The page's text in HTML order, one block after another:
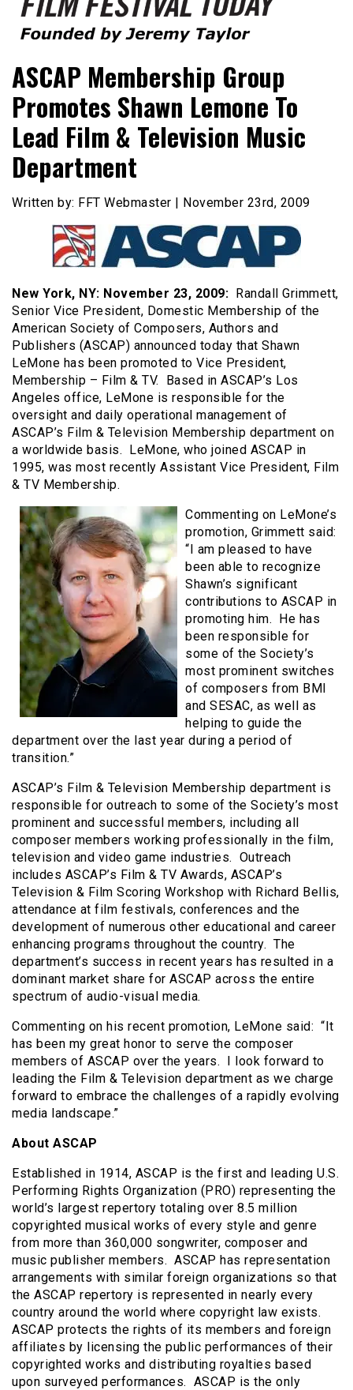
Film Festival Today
ASCAP Membership Group
Promotes Shawn Lemone To
Lead Film & Television Music
Department
Written by: FFT Webmaster | November 23rd, 2009
New York, NY: November 23, 2009: Randall Grimmett,
Senior Vice President, Domestic Membership of the
American Society of Composers, Authors and
Publishers (ASCAP) announced today that Shawn
LeMone has been promoted to Vice President,
Membership – Film & TV. Based in ASCAP’s Los
Angeles office, LeMone is responsible for the
oversight and daily operational management of
ASCAP’s Film & Television Membership department on
a worldwide basis. LeMone, who joined ASCAP in
1995, was most recently Assistant Vice President, Film
& TV Membership.
Commenting on LeMone’s
promotion, Grimmett said:
“I am pleased to have
been able to recognize
Shawn’s significant
contributions to ASCAP in
promoting him. He has
been responsible for
some of the Society’s
most prominent switches
of composers from BMI
and SESAC, as well as
helping to guide the
department over the last year during a period of
transition.”
ASCAP’s Film & Television Membership department is
responsible for outreach to some of the Society’s most
prominent and successful members, including all
composer members working professionally in the film,
television and video game industries. Outreach
includes ASCAP’s Film & TV Awards, ASCAP’s
Television & Film Scoring Workshop with Richard Bellis,
attendance at film festivals, conferences and the
development of numerous other educational and career
enhancing programs throughout the country. The
department’s success in recent years has resulted in a
dominant market share for ASCAP across the entire
spectrum of audio-visual media.
Commenting on his recent promotion, LeMone said: “It
has been my great honor to serve the composer
members of ASCAP over the years. I look forward to
leading the Film & Television department as we charge
forward to embrace the challenges of a rapidly evolving
media landscape.”
About ASCAP
Established in 1914, ASCAP is the first and leading U.S.
Performing Rights Organization (PRO) representing the
world’s largest repertory totaling over 8.5 million
copyrighted musical works of every style and genre
from more than 360,000 songwriter, composer and
music publisher members. ASCAP has representation
arrangements with similar foreign organizations so that
the ASCAP repertory is represented in nearly every
country around the world where copyright law exists.
ASCAP protects the rights of its members and foreign
affiliates by licensing the public performances of their
copyrighted works and distributing royalties based
upon surveyed performances. ASCAP is the only